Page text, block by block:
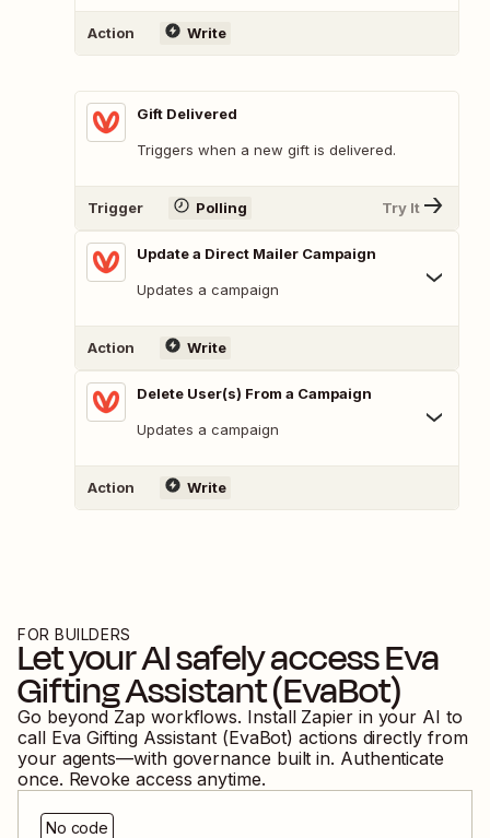
Action Write
Gift Delivered
Triggers when a new gift is delivered.
Trigger Polling Try It
Update a Direct Mailer Campaign
Updates a campaign
Action Write
Delete User(s) From a Campaign
Updates a campaign
Action Write
FOR BUILDERS
Let your AI safely accessEva
Gifting Assistant (EvaBot)
Go beyond Zap workflows. Install Zapier in your AI to
call Eva Gifting Assistant (EvaBot) actions directly from
your agents—with governance built in. Authenticate
once. Revoke access anytime.
No code